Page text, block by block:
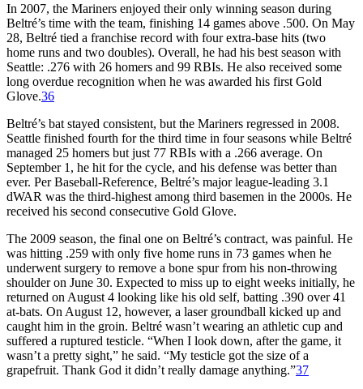
In 2007, the Mariners enjoyed their only winning season during
Beltré’s time with the team, finishing 14 games above .500. On May
28, Beltré tied a franchise record with four extra-base hits (two
home runs and two doubles). Overall, he had his best season with
Seattle: .276 with 26 homers and 99 RBIs. He also received some
long overdue recognition when he was awarded his first Gold
Glove.36
Beltré’s bat stayed consistent, but the Mariners regressed in 2008.
Seattle finished fourth for the third time in four seasons while Beltré
managed 25 homers but just 77 RBIs with a .266 average. On
September 1, he hit for the cycle, and his defense was better than
ever. Per Baseball-Reference, Beltré’s major league-leading 3.1
dWAR was the third-highest among third basemen in the 2000s. He
received his second consecutive Gold Glove.
The 2009 season, the final one on Beltré’s contract, was painful. He
was hitting .259 with only five home runs in 73 games when he
underwent surgery to remove a bone spur from his non-throwing
shoulder on June 30. Expected to miss up to eight weeks initially, he
returned on August 4 looking like his old self, batting .390 over 41
at-bats. On August 12, however, a laser groundball kicked up and
caught him in the groin. Beltré wasn’t wearing an athletic cup and
suffered a ruptured testicle. “When I look down, after the game, it
wasn’t a pretty sight,” he said. “My testicle got the size of a
grapefruit. Thank God it didn’t really damage anything.”37